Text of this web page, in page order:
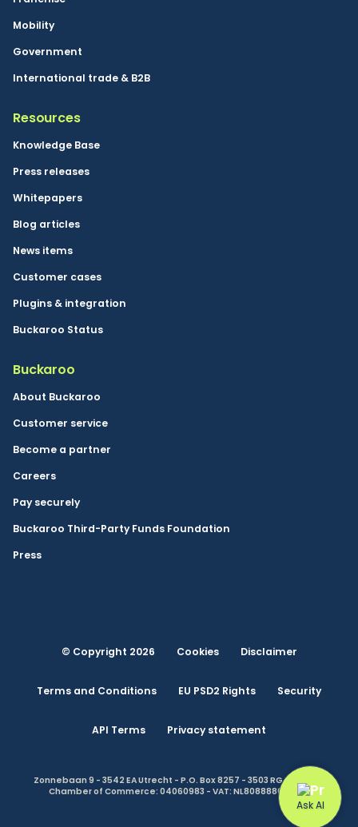
Mobility
Government
International trade & B2B
Resources
Knowledge Base
Press releases
Whitepapers
Blog articles
News items
Customer cases
Plugins & integration
Buckaroo Status
Buckaroo
About Buckaroo
Customer service
Become a partner
Careers
Pay securely
Buckaroo Third-Party Funds Foundation
Press
© Copyright 2026 Cookies Disclaimer
Terms and Conditions EU PSD2 Rights Security
API Terms Privacy statement
Zonnebaan 9 - 3542 EA Utrecht - P.O. Box 8257 - 3503 RG Utrecht -
Chamber of Commerce: 04060983 - VAT: NL808888614.B01